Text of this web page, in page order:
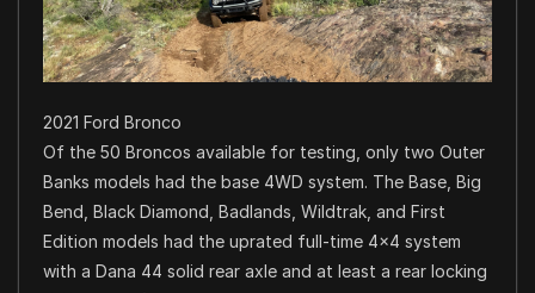
2021 Ford Bronco
Of the 50 Broncos available for testing, only two Outer
Banks models had the base 4WD system. The Base, Big
Bend, Black Diamond, Badlands, Wildtrak, and First
Edition models had the uprated full-time 4×4 system
with a Dana 44 solid rear axle and at least a rear locking